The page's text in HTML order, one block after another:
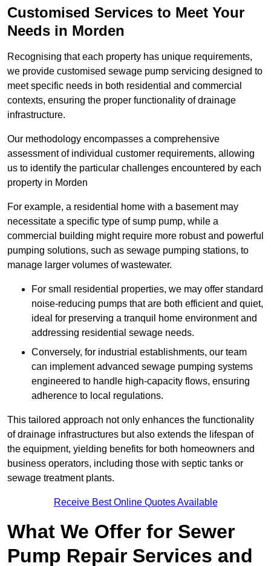
Customised Services to Meet Your
Needs in Morden
Recognising that each property has unique requirements,
we provide customised sewage pump servicing designed to
meet specific needs in both residential and commercial
contexts, ensuring the proper functionality of drainage
infrastructure.
Our methodology encompasses a comprehensive
assessment of individual customer requirements, allowing
us to identify the particular challenges encountered by each
property in Morden
For example, a residential home with a basement may
necessitate a specific type of sump pump, while a
commercial building might require more robust and powerful
pumping solutions, such as sewage pumping stations, to
manage larger volumes of wastewater.
For small residential properties, we may offer standard
noise-reducing pumps that are both efficient and quiet,
ideal for preserving a tranquil home environment and
addressing residential sewage needs.
Conversely, for industrial establishments, our team
can implement advanced sewage pumping systems
engineered to handle high-capacity flows, ensuring
adherence to local regulations.
This tailored approach not only enhances the functionality
of drainage infrastructures but also extends the lifespan of
the equipment, yielding benefits for both homeowners and
business operators, including those with septic tanks or
sewage treatment plants.
Receive Best Online Quotes Available
What We Offer for Sewer
Pump Repair Services and